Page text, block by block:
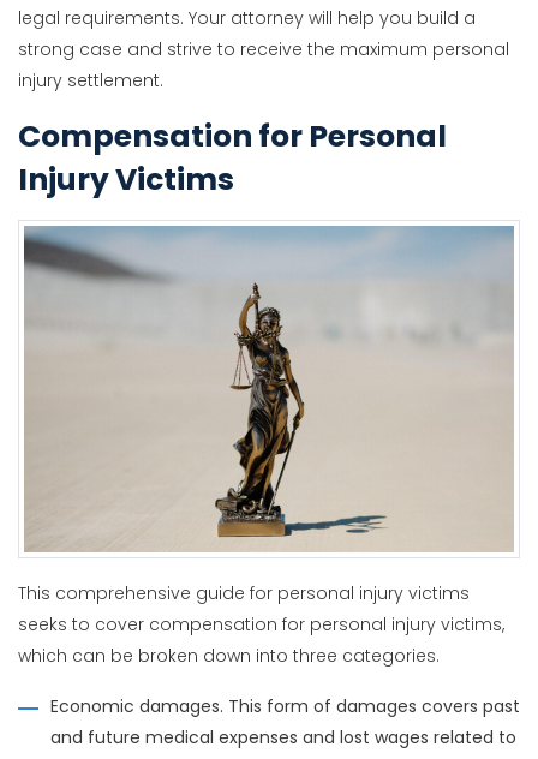
legal requirements. Your attorney will help you build a
strong case and strive to receive the maximum personal
injury settlement.
Compensation for Personal
Injury Victims
This comprehensive guide for personal injury victims
seeks to cover compensation for personal injury victims,
which can be broken down into three categories.
Economic damages. This form of damages covers past
and future medical expenses and lost wages related to